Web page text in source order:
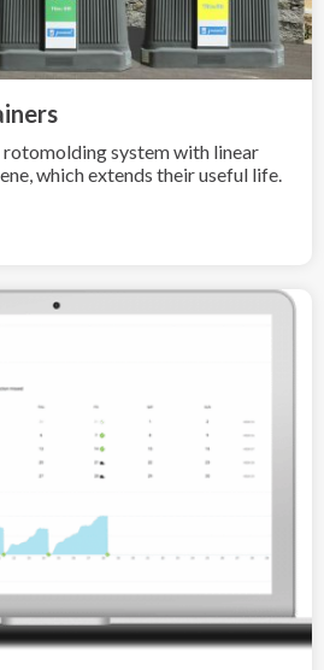
system with linear
which extends their useful life.